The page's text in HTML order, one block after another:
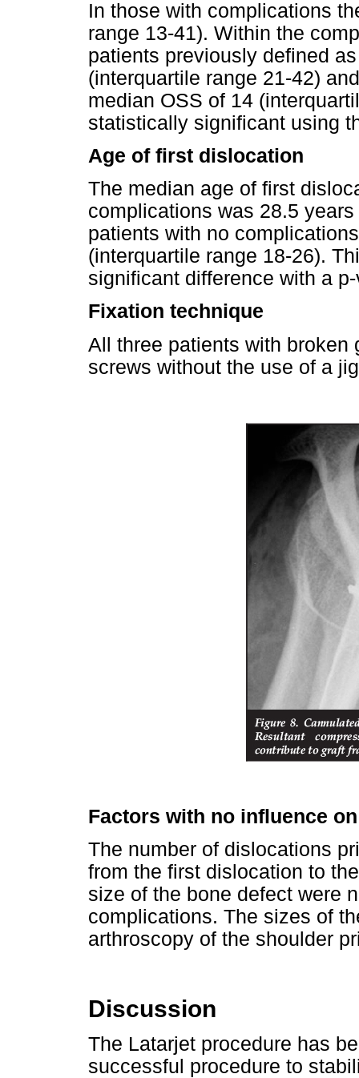
In those with complications
range 13-41). Within the
patients previously defined
(interquartile range 21-42)
median OSS of 14
statistically significant using
Age of first dislocation
The median age of first
complications was 28.5
patients with no
(interquartile range 18-26).
significant difference with a
Fixation technique
All three patients with broken
screws without the use of a
Factors with no influence
The number of dislocations
from the first dislocation to
size of the bone defect were
complications. The sizes of
arthroscopy of the shoulder
Discussion
The Latarjet procedure has
successful procedure to